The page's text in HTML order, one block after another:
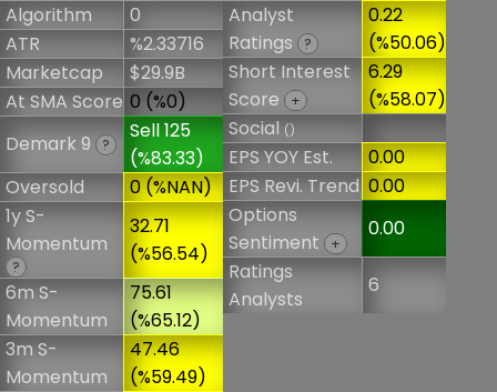
Algorithm
0
ATR
%2.33716
Marketcap
$29.9B
At SMA Score 0 (%0)
Demark 9
?
Sell 125
(%83.33)
Oversold
0 (%NAN)
1y S-
Momentum
?
32.71
(%56.54)
6m S-
Momentum
75.61
(%65.12)
3m S-
Momentum
47.46
(%59.49)
Analyst
Ratings
?
0.22
(%50.06)
Short Interest
Score
+
6.29
(%58.07)
Social()
EPS YOY Est.
0.00
EPS Revi. Trend 0.00
Options
Sentiment
+
0.00
Ratings
Analysts
6